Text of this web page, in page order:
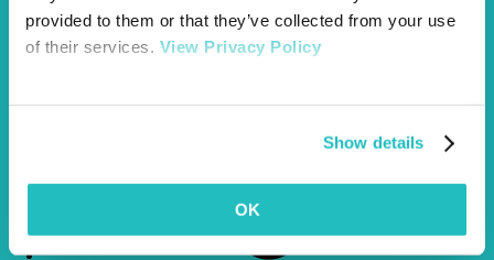
provided to them or that they’ve collected from your use
of their services. View Privacy Policy
Show details
OK